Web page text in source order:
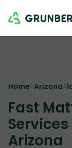
Home>Arizona>
Fast
Arizona